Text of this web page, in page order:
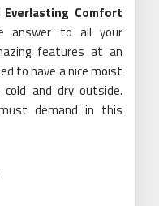
Everlasting Comfort
to all your
features at an
to have a nice moist
and dry outside.
demand in this